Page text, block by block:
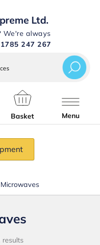
Ltd.
We're always
247 267
Basket Menu
Microwaves
results